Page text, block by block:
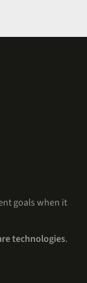
goals when it
technologies.